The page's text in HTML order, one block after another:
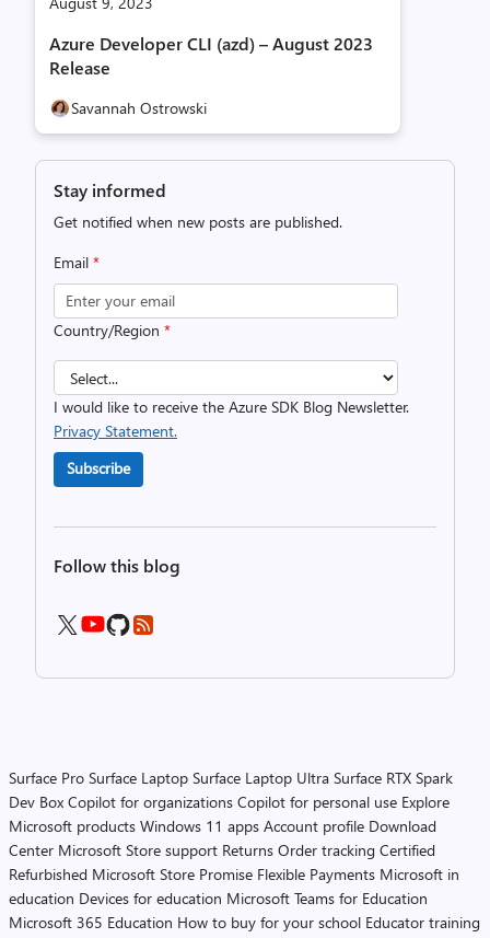
Azure Developer CLI (azd) – August 2023
Release
Savannah Ostrowski
Stay informed
Get notified when new posts are published.
Email *
Country/Region *
I would like to receive the Azure SDK Blog Newsletter.
Privacy Statement.
Subscribe
Follow this blog
Surface Pro Surface Laptop Surface Laptop Ultra Surface RTX Spark
Dev Box Copilot for organizations Copilot for personal use Explore
Microsoft products Windows 11 apps Account profile Download
Center Microsoft Store support Returns Order tracking Certified
Refurbished Microsoft Store Promise Flexible Payments Microsoft in
education Devices for education Microsoft Teams for Education
Microsoft 365 Education How to buy for your school Educator training